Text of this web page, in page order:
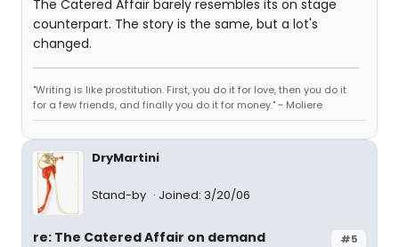
The Catered Affair barely resembles its on stage
counterpart. The story is the same, but a lot's
changed.
"Writing is like prostitution. First, you do it for love, then you do it
for a few friends, and finally you do it for money." ~ Moliere
DryMartini
Stand-by Joined: 3/20/06
#5
re: The Catered Affair on demand